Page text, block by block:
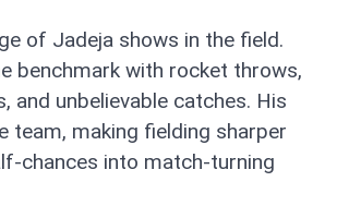
of Jadeja shows in the field.
benchmark with rocket throws,
and unbelievable catches. His
team, making fielding sharper
chances into match-turning